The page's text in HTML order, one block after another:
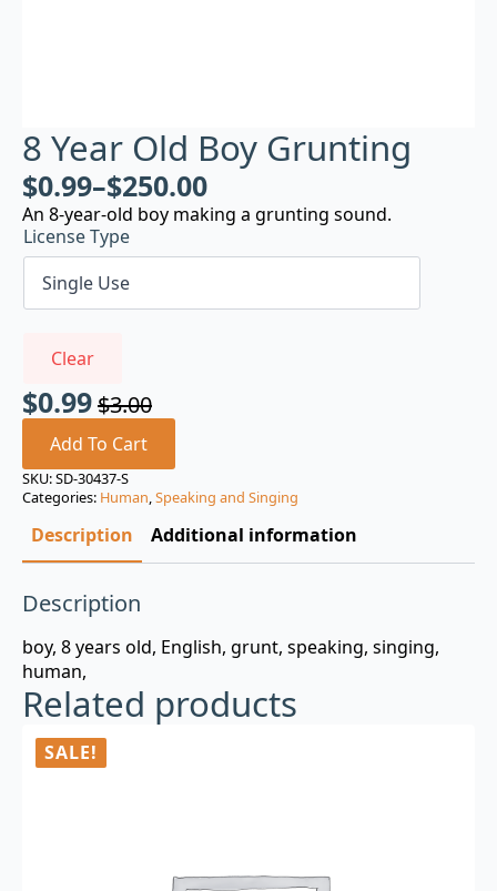
8 Year Old Boy Grunting
$0.99–$250.00
An 8-year-old boy making a grunting sound.
License Type
Clear
$3.00
Original
price
was:
$3.00.
$0.99
Current
price
is:
$0.99.
Add To Cart
SKU:SD-30437-S
Categories: Human,Speaking and Singing
Description Additional information
Description
boy, 8 years old, English, grunt, speaking, singing,
human,
Related products
SALE!